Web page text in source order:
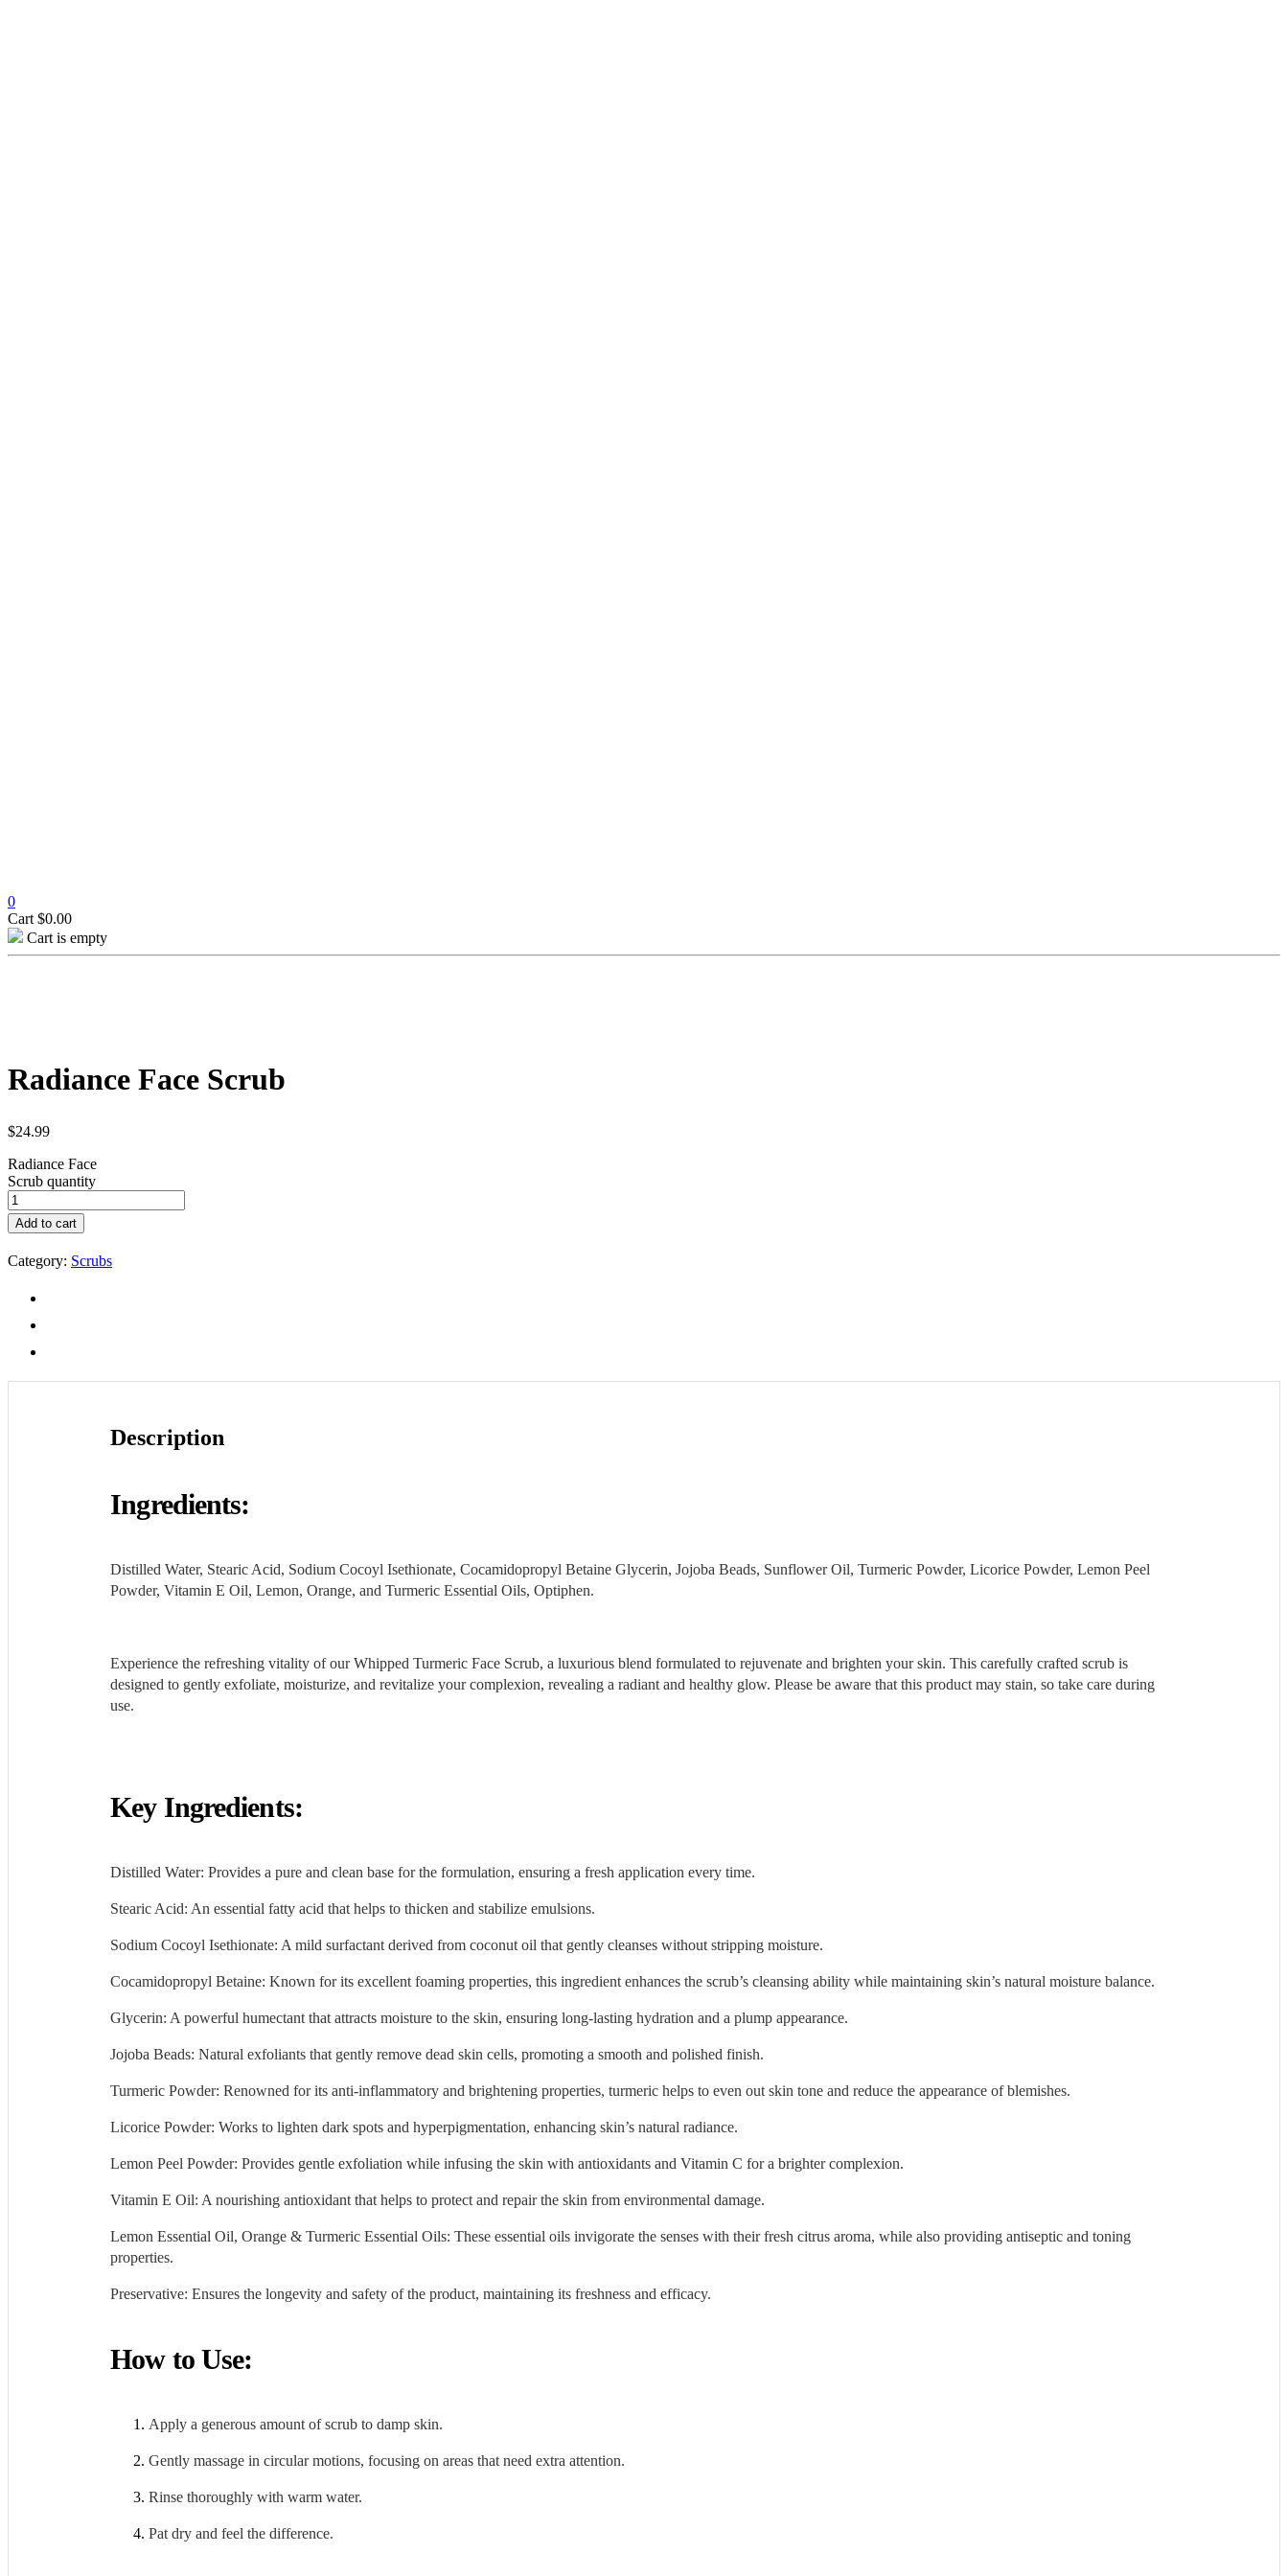
0
Cart $0.00
Cart is empty
Radiance Face Scrub
$24.99
Radiance Face
Scrub quantity
Add to cart
Category: Scrubs
Description
Ingredients:
Distilled Water, Stearic Acid, Sodium Cocoyl Isethionate, Cocamidopropyl Betaine Glycerin, Jojoba Beads, Sunflower Oil, Turmeric Powder, Licorice Powder, Lemon Peel
Powder, Vitamin E Oil, Lemon, Orange, and Turmeric Essential Oils, Optiphen.
Experience the refreshing vitality of our Whipped Turmeric Face Scrub, a luxurious blend formulated to rejuvenate and brighten your skin. This carefully crafted scrub is
designed to gently exfoliate, moisturize, and revitalize your complexion, revealing a radiant and healthy glow. Please be aware that this product may stain, so take care during
use.
Key Ingredients:
Distilled Water: Provides a pure and clean base for the formulation, ensuring a fresh application every time.
Stearic Acid: An essential fatty acid that helps to thicken and stabilize emulsions.
Sodium Cocoyl Isethionate: A mild surfactant derived from coconut oil that gently cleanses without stripping moisture.
Cocamidopropyl Betaine: Known for its excellent foaming properties, this ingredient enhances the scrub’s cleansing ability while maintaining skin’s natural moisture balance.
Glycerin: A powerful humectant that attracts moisture to the skin, ensuring long-lasting hydration and a plump appearance.
Jojoba Beads: Natural exfoliants that gently remove dead skin cells, promoting a smooth and polished finish.
Turmeric Powder: Renowned for its anti-inflammatory and brightening properties, turmeric helps to even out skin tone and reduce the appearance of blemishes.
Licorice Powder: Works to lighten dark spots and hyperpigmentation, enhancing skin’s natural radiance.
Lemon Peel Powder: Provides gentle exfoliation while infusing the skin with antioxidants and Vitamin C for a brighter complexion.
Vitamin E Oil: A nourishing antioxidant that helps to protect and repair the skin from environmental damage.
Lemon Essential Oil, Orange & Turmeric Essential Oils: These essential oils invigorate the senses with their fresh citrus aroma, while also providing antiseptic and toning
properties.
Preservative: Ensures the longevity and safety of the product, maintaining its freshness and efficacy.
How to Use:
Apply a generous amount of scrub to damp skin.
Gently massage in circular motions, focusing on areas that need extra attention.
Rinse thoroughly with warm water.
Pat dry and feel the difference.